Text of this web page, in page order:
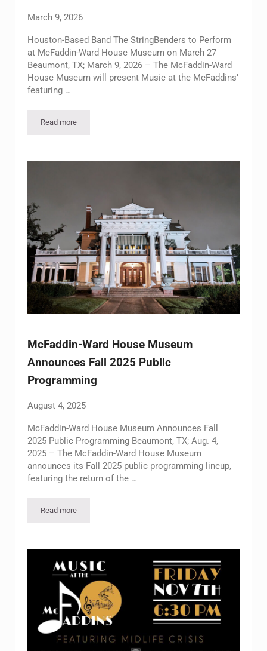
March 9, 2026
Houston-Based Band The StringBenders to Perform
at McFaddin-Ward House Museum on March 27
Beaumont, TX; March 9, 2026 – The McFaddin-Ward
House Museum will present Music at the McFaddins’
featuring …
Read moreHouston-Based Band The StringBenders to Perform at
McFaddin-Ward House Museum
Announces Fall 2025 Public
Programming
August 4, 2025
McFaddin-Ward House Museum Announces Fall
2025 Public Programming Beaumont, TX; Aug. 4,
2025 – The McFaddin-Ward House Museum
announces its Fall 2025 public programming lineup,
featuring the return of the …
Read moreMcFaddin-Ward House Museum Announces Fall 2025 Public